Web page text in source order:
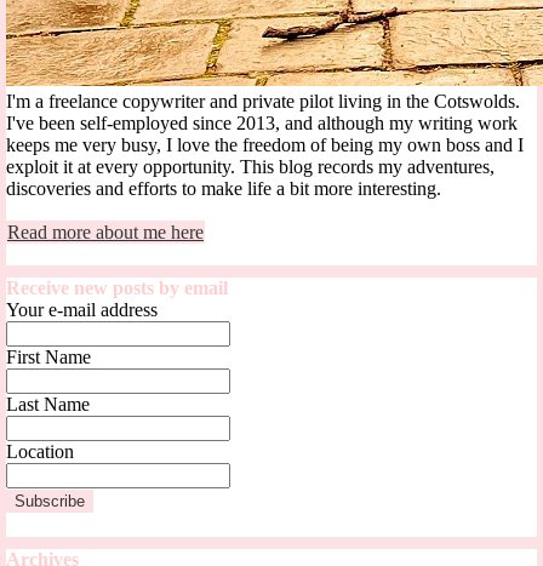
I'm a freelance copywriter and private pilot living in the Cotswolds.
I've been self-employed since 2013, and although my writing work
keeps me very busy, I love the freedom of being my own boss and I
exploit it at every opportunity. This blog records my adventures,
discoveries and efforts to make life a bit more interesting.
Read more about me here
Receive new posts by email
Your e-mail address
First Name
Last Name
Location
Archives